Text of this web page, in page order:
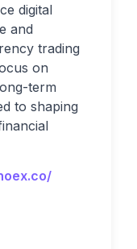
digital
and
trading
on
term
to shaping